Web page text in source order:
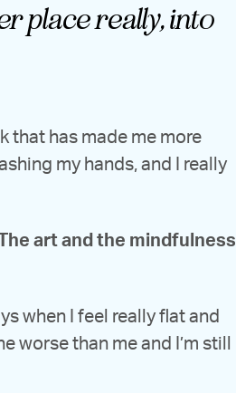
place really, into
that has made me more
my hands, and I really
art and the mindfulness
when I feel really flat and
worse than me and I’m still